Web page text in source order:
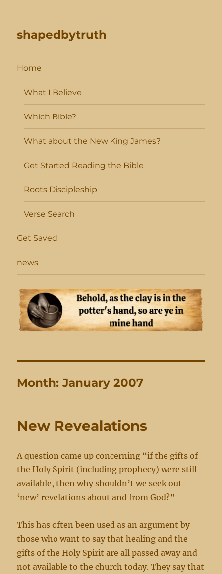
shapedbytruth
Home
What I Believe
Which Bible?
What about the New King James?
Get Started Reading the Bible
Roots Discipleship
Verse Search
Get Saved
news
Month:January 2007
New Revealations
A question came up concerning “if the gifts of
the Holy Spirit (including prophecy) were still
available, then why shouldn’t we seek out
‘new’ revelations about and from God?”
This has often been used as an argument by
those who want to say that healing and the
gifts of the Holy Spirit are all passed away and
not available to the church today. They say that